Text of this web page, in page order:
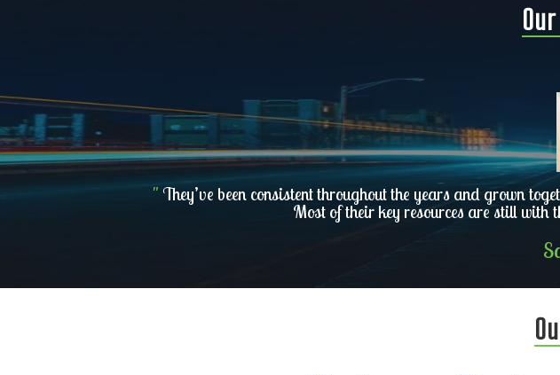
" They’ve been consistent throughout the years and grown
Most of their key resources are still with